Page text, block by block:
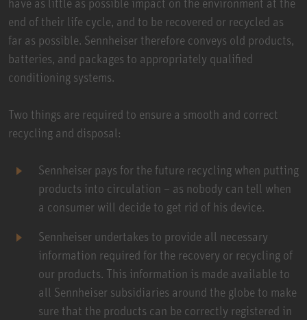
end of their life cycle, and to be recovered or recycled as
far as possible. Sennheiser therefore conveys old products,
batteries, and packages to appropriately qualified
conditioning systems.
Two things are required to ensure a smooth and correct
recycling and disposal:
Sennheiser pays for the future recycling when putting
products into circulation – as nobody can tell when
a consumer will decide to get rid of his device.
Sennheiser undertakes to provide all necessary
information required for the recovery or recycling of
our products. This information is made available to
all Sennheiser subsidiaries around the globe to make
sure that the products can be correctly registered in